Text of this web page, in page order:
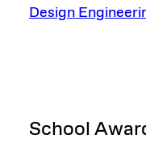
Design
School